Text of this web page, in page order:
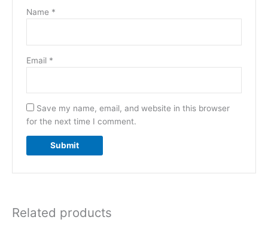
Name *
Email *
Save my name, email, and website in this browser
for the next time I comment.
Related products